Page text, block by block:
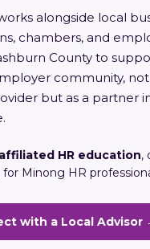
alongside local
chambers, and
County to
community, not
but as a partner
affiliated HR education,
Minong HR
with a Local Advisor